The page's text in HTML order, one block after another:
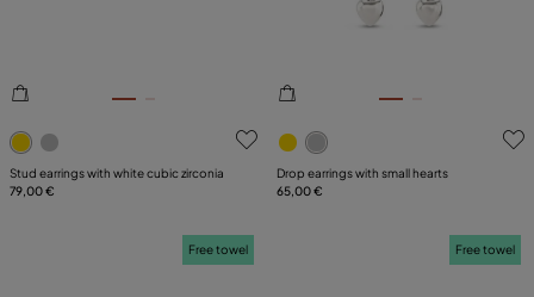
4.8 out of 5 Customer Rating
Stud earrings with white cubic zirconia
79,00 €
5 out of 5 Customer Rating
Drop earrings with small hearts
65,00 €
Free towel Free towel